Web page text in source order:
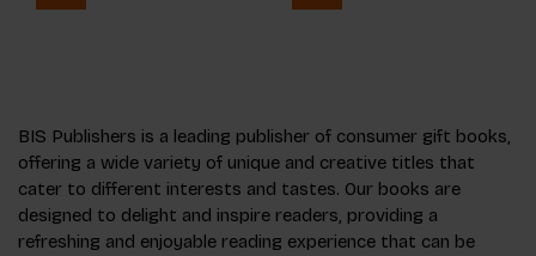
BIS Publishers is a leading publisher of consumer gift books,
offering a wide variety of unique and creative titles that
cater to different interests and tastes. Our books are
designed to delight and inspire readers, providing a
refreshing and enjoyable reading experience that can be